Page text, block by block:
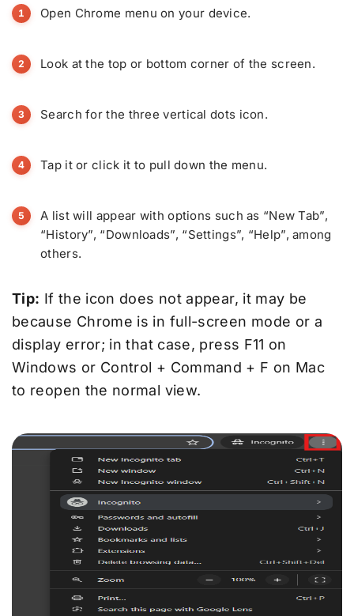
Open Chrome menu on your device.
Look at the top or bottom corner of the screen.
Search for the three vertical dots icon.
Tap it or click it to pull down the menu.
A list will appear with options such as “New Tab”,
“History”, “Downloads”, “Settings”, “Help”, among
others.
Tip: If the icon does not appear, it may be
because Chrome is in full-screen mode or a
display error; in that case, press F11 on
Windows or Control + Command + F on Mac
to reopen the normal view.